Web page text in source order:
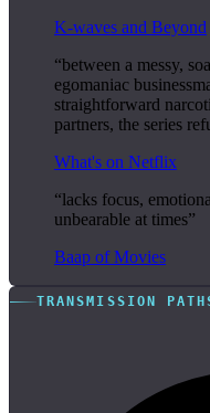
K-waves and Beyond
“between a messy,
egomaniac
straightforward
partners, the series
What's on Netflix
“lacks focus,
unbearable at times”
Baap of Movies
TRANSMISSION